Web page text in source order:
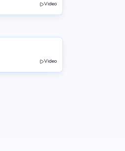
Video
Video